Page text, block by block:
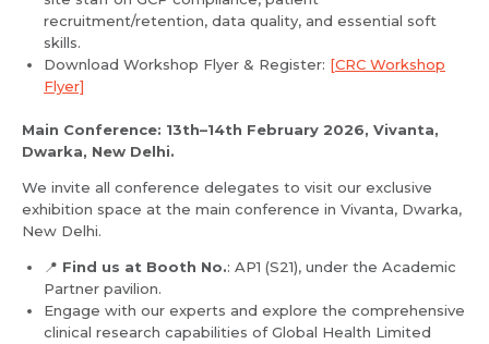
Request Call Back
Name *
Name *
Mobile Number *
recruitment/retention, data quality, and essential soft
skills.
Download Workshop Flyer & Register: [CRC Workshop
Flyer]
Main Conference: 13th–14th February 2026, Vivanta,
Dwarka, New Delhi.
We invite all conference delegates to visit our exclusive
exhibition space at the main conference in Vivanta, Dwarka,
New Delhi.
📍 Find us at Booth No.: AP1 (S21), under the Academic
Partner pavilion.
Engage with our experts and explore the comprehensive
clinical research capabilities of Global Health Limited